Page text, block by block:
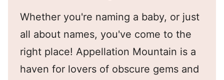
Whether you're naming a baby, or just
all about names, you've come to the
right place! Appellation Mountain is a
haven for lovers of obscure gems and